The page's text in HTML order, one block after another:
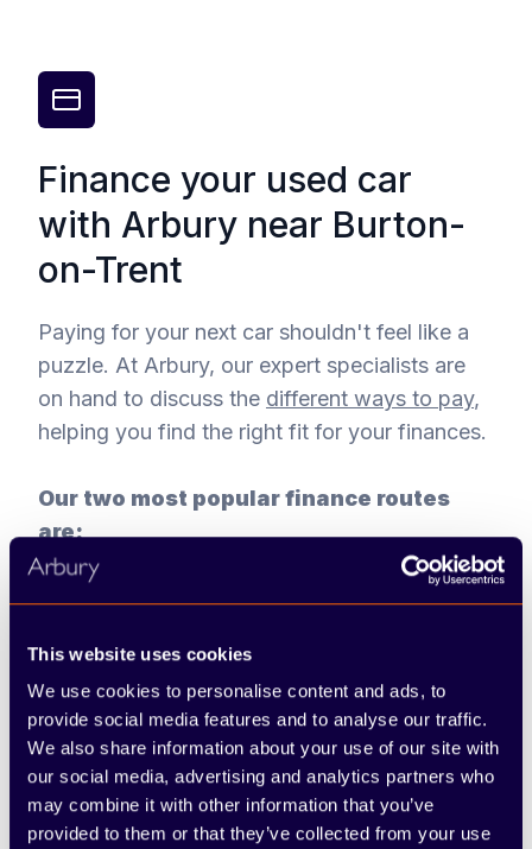
This website uses cookies
We use cookies to personalise content and ads, to
provide social media features and to analyse our traffic.
We also share information about your use of our site with
our social media, advertising and analytics partners who
may combine it with other information that you’ve
provided to them or that they’ve collected from your use
Finance your used car
with Arbury near Burton-
on-Trent
Paying for your next car shouldn't feel like a
puzzle. At Arbury, our expert specialists are
on hand to discuss the different ways to pay,
helping you find the right fit for your finances.
Our two most popular finance routes
are:
Personal Contract Purchase (PCP):
monthly costs. You pay a deposit and fixed
monthly amounts. At the end of the
agreement, you can pay a final lump sum
to keep the car, hand it back, or trade it in
for a newer model.